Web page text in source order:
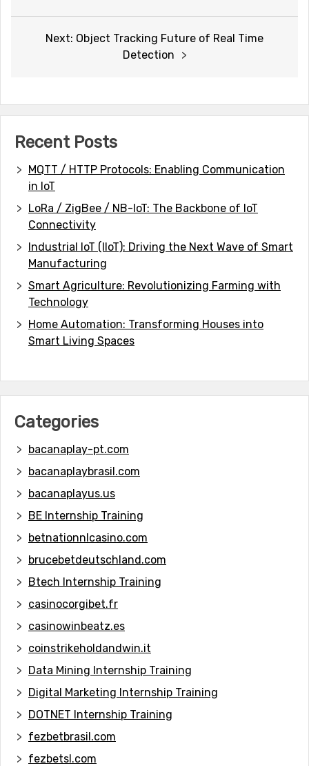
Next: Object Tracking Future of Real Time
Detection
Recent Posts
MQTT / HTTP Protocols: Enabling Communication
in IoT
LoRa / ZigBee / NB-IoT: The Backbone of IoT
Connectivity
Industrial IoT (IIoT): Driving the Next Wave of Smart
Manufacturing
Smart Agriculture: Revolutionizing Farming with
Technology
Home Automation: Transforming Houses into
Smart Living Spaces
Categories
bacanaplay-pt.com
bacanaplaybrasil.com
bacanaplayus.us
BE Internship Training
betnationnlcasino.com
brucebetdeutschland.com
Btech Internship Training
casinocorgibet.fr
casinowinbeatz.es
coinstrikeholdandwin.it
Data Mining Internship Training
Digital Marketing Internship Training
DOTNET Internship Training
fezbetbrasil.com
fezbetsl.com